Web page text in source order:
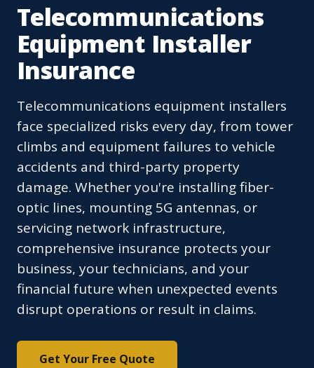
Telecommunications
Equipment Installer
Insurance
Telecommunications equipment installers
face specialized risks every day, from tower
climbs and equipment failures to vehicle
accidents and third-party property
damage. Whether you're installing fiber-
optic lines, mounting 5G antennas, or
servicing network infrastructure,
comprehensive insurance protects your
business, your technicians, and your
financial future when unexpected events
disrupt operations or result in claims.
Get Your Free Quote